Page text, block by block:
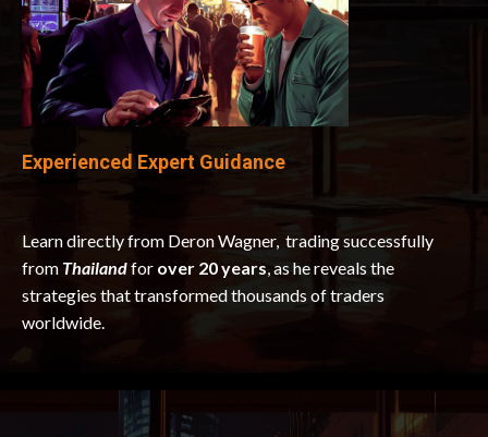
Experienced Expert Guidance
Learn directly from Deron Wagner, trading successfully
from Thailandfor over 20 years, as he reveals the
strategies that transformed thousands of traders
worldwide.